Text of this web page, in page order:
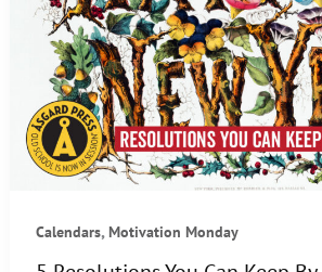
Calendars,Motivation Monday